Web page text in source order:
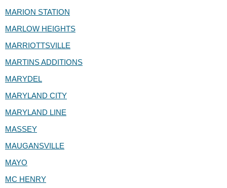
MARION STATION
MARLOW HEIGHTS
MARRIOTTSVILLE
MARTINS ADDITIONS
MARYDEL
MARYLAND CITY
MARYLAND LINE
MASSEY
MAUGANSVILLE
MAYO
MC HENRY